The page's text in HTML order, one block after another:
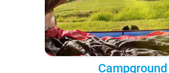
Campground